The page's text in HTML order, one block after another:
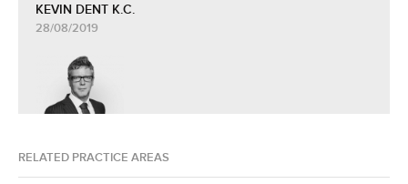
KEVIN DENT K.C.
28/08/2019
RELATED PRACTICE AREAS